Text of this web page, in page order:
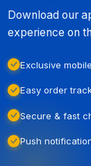
Download our
experience on
Exclusive
Easy order
Secure & fast
Push